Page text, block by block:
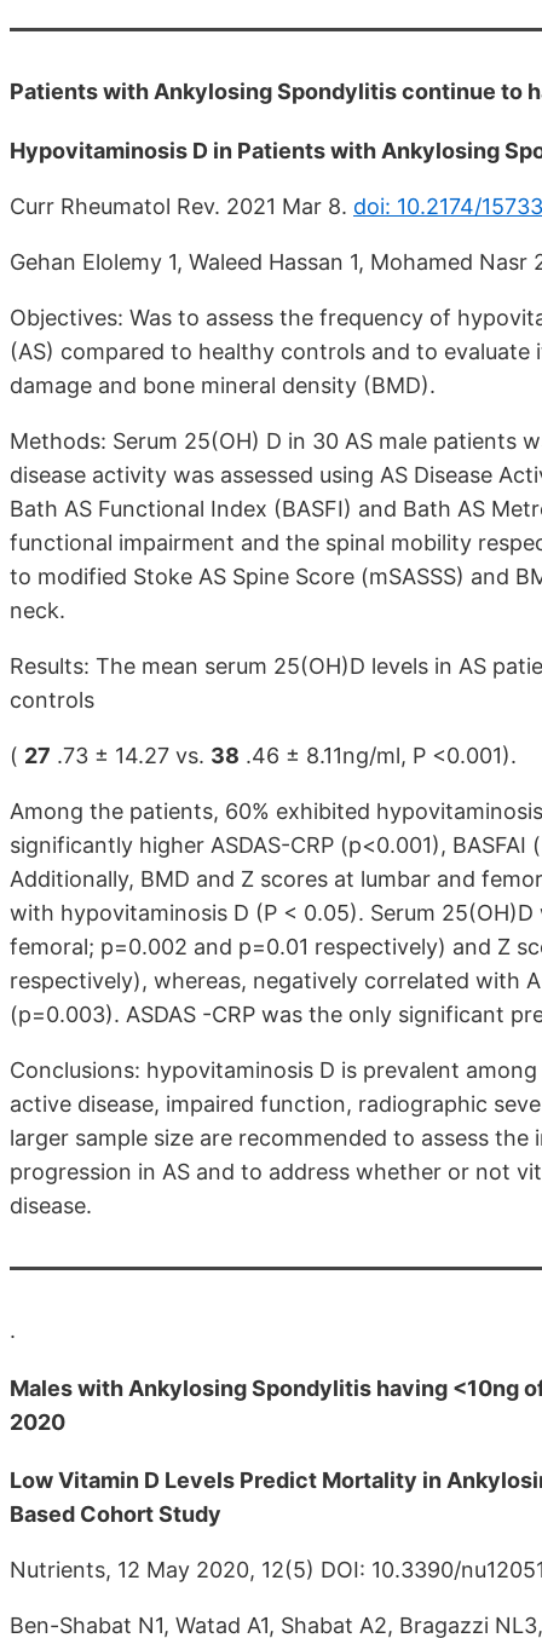
Patients with Ankylosing Spondylitis continue to
Hypovitaminosis D in Patients with Ankylosing
Curr Rheumatol Rev. 2021 Mar 8. doi: 10.2174/
Gehan Elolemy 1, Waleed Hassan 1, Mohamed Nasr
Objectives: Was to assess the frequency of
(AS) compared to healthy controls and to
damage and bone mineral density (BMD).
Methods: Serum 25(OH) D in 30 AS male patients
disease activity was assessed using AS Disease
Bath AS Functional Index (BASFI) and Bath AS
functional impairment and the spinal mobility
to modified Stoke AS Spine Score (mSASSS) and
neck.
Results: The mean serum 25(OH)D levels in AS
controls
( 27 .73 ± 14.27 vs. 38 .46 ± 8.11ng/ml, P <0.001).
Among the patients, 60% exhibited
significantly higher ASDAS-CRP (p<0.001),
Additionally, BMD and Z scores at lumbar and
with hypovitaminosis D (P < 0.05). Serum
femoral; p=0.002 and p=0.01 respectively) and Z
respectively), whereas, negatively correlated with
(p=0.003). ASDAS -CRP was the only significant
Conclusions: hypovitaminosis D is prevalent
active disease, impaired function, radiographic
larger sample size are recommended to assess
progression in AS and to address whether or not
disease.
.
Males with Ankylosing Spondylitis having <10ng
2020
Low Vitamin D Levels Predict Mortality in
Based Cohort Study
Nutrients, 12 May 2020, 12(5) DOI: 10.3390/
Ben-Shabat N1, Watad A1, Shabat A2, Bragazzi